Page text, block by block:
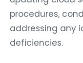
procedures,
addressing any
deficiencies.